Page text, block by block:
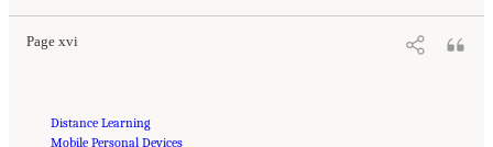
Page xvi
Distance Learning
Mobile Personal Devices